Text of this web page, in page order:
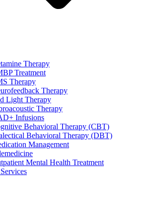
Therapy
Treatment
Therapy
Therapy
Light Therapy
Therapy
Infusions
Behavioral Therapy (CBT)
Behavioral Therapy (DBT)
Management
Mental Health Treatment